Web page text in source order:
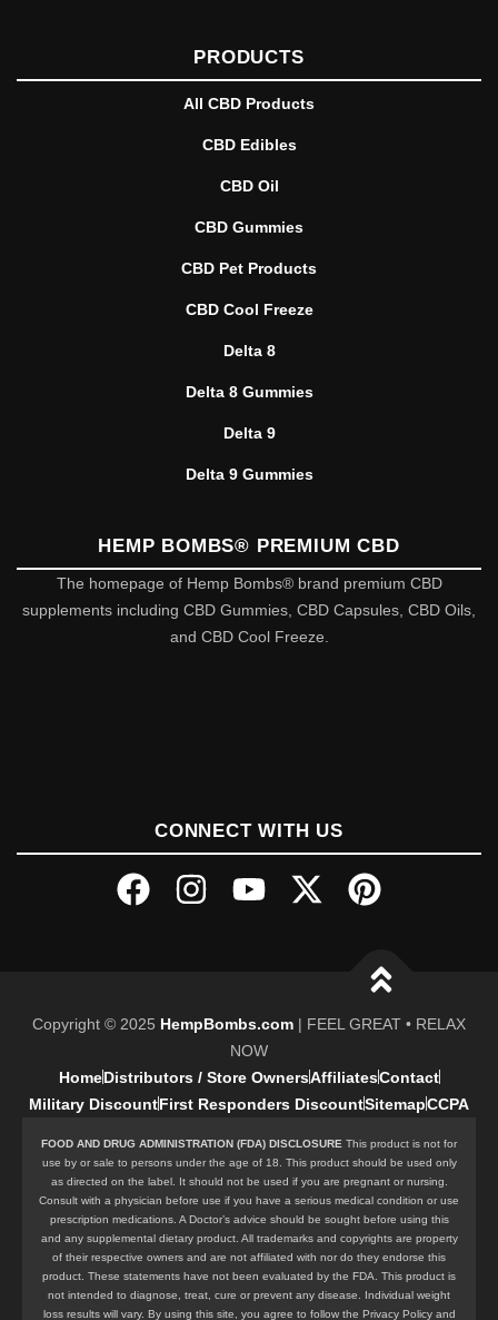
PRODUCTS
All CBD Products
CBD Edibles
CBD Oil
CBD Gummies
CBD Pet Products
CBD Cool Freeze
Delta 8
Delta 8 Gummies
Delta 9
Delta 9 Gummies
HEMP BOMBS® PREMIUM CBD
The homepage of Hemp Bombs® brand premium CBD
supplements including CBD Gummies, CBD Capsules, CBD Oils,
and CBD Cool Freeze.
CONNECT WITH US
Copyright © 2025 HempBombs.com | FEEL GREAT • RELAX
NOW
HomeDistributors / Store OwnersAffiliatesContact
Military DiscountFirst Responders DiscountSitemapCCPA
FOOD AND DRUG ADMINISTRATION (FDA) DISCLOSURE This product is not for
use by or sale to persons under the age of 18. This product should be used only
as directed on the label. It should not be used if you are pregnant or nursing.
Consult with a physician before use if you have a serious medical condition or use
prescription medications. A Doctor’s advice should be sought before using this
and any supplemental dietary product. All trademarks and copyrights are property
of their respective owners and are not affiliated with nor do they endorse this
product. These statements have not been evaluated by the FDA. This product is
not intended to diagnose, treat, cure or prevent any disease. Individual weight
loss results will vary. By using this site, you agree to follow the Privacy Policy and